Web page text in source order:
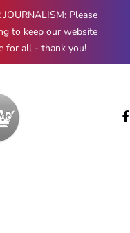
Please
to keep our website
for all - thank you!